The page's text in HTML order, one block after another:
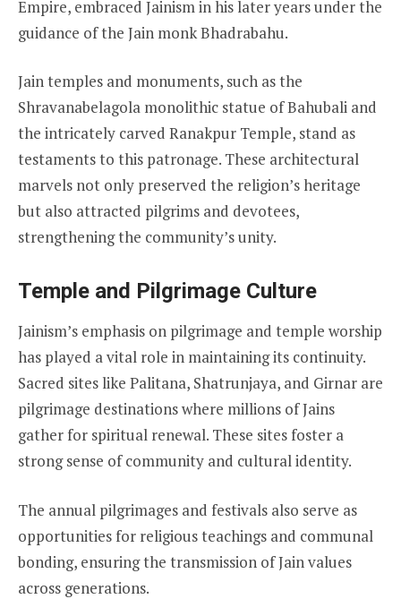
Empire, embraced Jainism in his later years under the
guidance of the Jain monk Bhadrabahu.
Jain temples and monuments, such as the
Shravanabelagola monolithic statue of Bahubali and
the intricately carved Ranakpur Temple, stand as
testaments to this patronage. These architectural
marvels not only preserved the religion’s heritage
but also attracted pilgrims and devotees,
strengthening the community’s unity.
Temple and Pilgrimage Culture
Jainism’s emphasis on pilgrimage and temple worship
has played a vital role in maintaining its continuity.
Sacred sites like Palitana, Shatrunjaya, and Girnar are
pilgrimage destinations where millions of Jains
gather for spiritual renewal. These sites foster a
strong sense of community and cultural identity.
The annual pilgrimages and festivals also serve as
opportunities for religious teachings and communal
bonding, ensuring the transmission of Jain values
across generations.